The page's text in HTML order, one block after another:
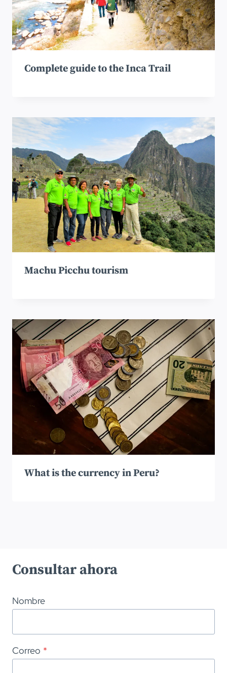
Complete guide to the Inca Trail
Machu Picchu tourism
What is the currency in Peru?
Consultar ahora
Nombre
Correo *